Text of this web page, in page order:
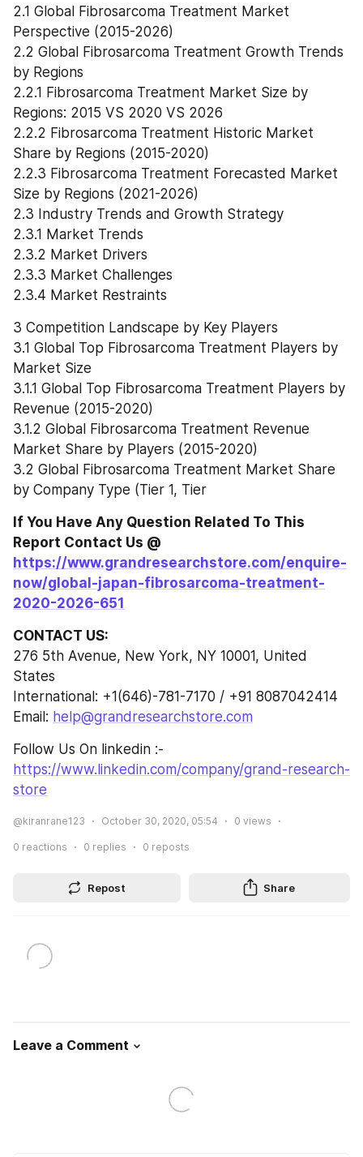
2.1 Global Fibrosarcoma Treatment Market
Perspective (2015-2026)
2.2 Global Fibrosarcoma Treatment Growth Trends
by Regions
2.2.1 Fibrosarcoma Treatment Market Size by
Regions: 2015 VS 2020 VS 2026
2.2.2 Fibrosarcoma Treatment Historic Market
Share by Regions (2015-2020)
2.2.3 Fibrosarcoma Treatment Forecasted Market
Size by Regions (2021-2026)
2.3 Industry Trends and Growth Strategy
2.3.1 Market Trends
2.3.2 Market Drivers
2.3.3 Market Challenges
2.3.4 Market Restraints
3 Competition Landscape by Key Players
3.1 Global Top Fibrosarcoma Treatment Players by
Market Size
3.1.1 Global Top Fibrosarcoma Treatment Players by
Revenue (2015-2020)
3.1.2 Global Fibrosarcoma Treatment Revenue
Market Share by Players (2015-2020)
3.2 Global Fibrosarcoma Treatment Market Share
by Company Type (Tier 1, Tier
If You Have Any Question Related To This
https://www.grandresearchstore.com/enquire-
now/global-japan-fibrosarcoma-treatment-
2020-2026-651
CONTACT US:
276 5th Avenue, New York, NY 10001, United
States
International: +1(646)-781-7170 / +91 8087042414
Email: help@grandresearchstore.com
https://www.linkedin.com/company/grand-research-
store
@kiranrane123 October 30, 2020, 05:54 0 views
0 reactions 0 replies 0 reposts
Repost Share
Leave a Comment